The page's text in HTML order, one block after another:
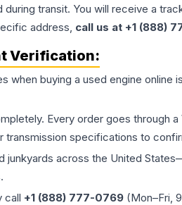
transit. You will receive a
address, call us at +1 (888)
Verification:
when buying a used engine online
Every order goes
transmission specifications to
across the United
call +1 (888) 777-0769 (Mon–Fri,